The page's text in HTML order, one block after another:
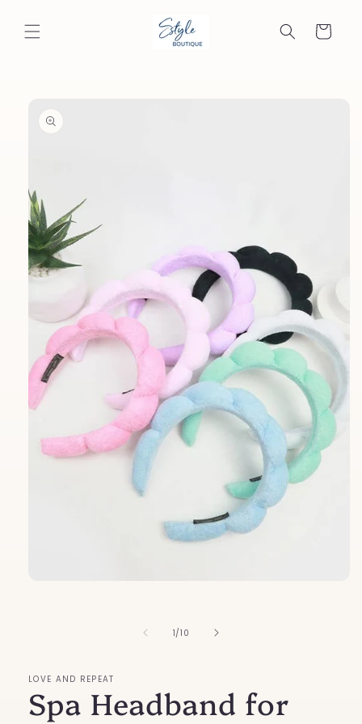
content
Cart
information
1/of
10
LOVE AND REPEAT
Spa Headband for